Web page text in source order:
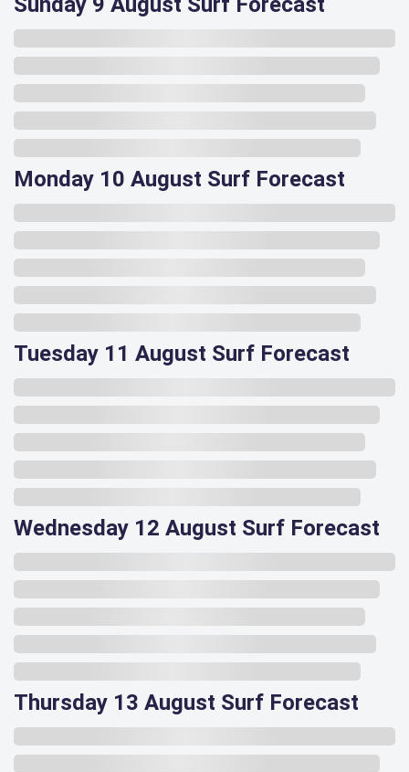
Monday 10 August Surf Forecast
Tuesday 11 August Surf Forecast
Wednesday 12 August Surf Forecast
Thursday 13 August Surf Forecast